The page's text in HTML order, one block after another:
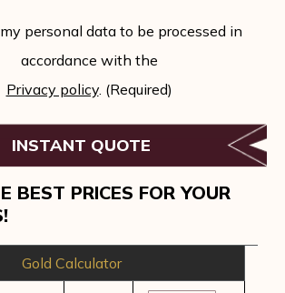
BEST PRICES FOR YOUR
Gold Calculator
personal data to be processed in
accordance with the
Privacy policy. (Required)